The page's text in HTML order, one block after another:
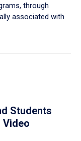
through
associated with
Students
Video